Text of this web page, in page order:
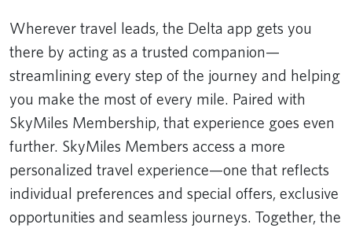
Wherever travel leads, the Delta app gets you
there by acting as a trusted companion—
streamlining every step of the journey and helping
you make the most of every mile. Paired with
SkyMiles Membership, that experience goes even
further. SkyMiles Members access a more
personalized travel experience—one that reflects
individual preferences and special offers, exclusive
opportunities and seamless journeys. Together, the